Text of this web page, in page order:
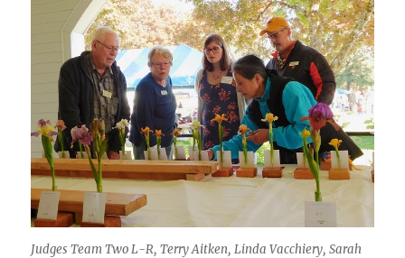
Judges Team Two L-R, Terry Aitken, Linda Vacchiery, Sarah